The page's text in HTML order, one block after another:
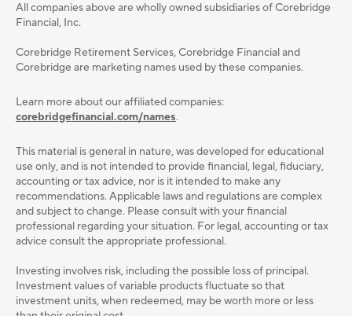
All companies above are wholly owned subsidiaries of Corebridge
Financial, Inc.
Corebridge Retirement Services, Corebridge Financial and
Corebridge are marketing names used by these companies.
Learn more about our affiliated companies:
corebridgefinancial.com/names.
This material is general in nature, was developed for educational
use only, and is not intended to provide ﬁnancial, legal, ﬁduciary,
accounting or tax advice, nor is it intended to make any
recommendations. Applicable laws and regulations are complex
and subject to change. Please consult with your ﬁnancial
professional regarding your situation. For legal, accounting or tax
advice consult the appropriate professional.
Investing involves risk, including the possible loss of principal.
Investment values of variable products fluctuate so that
investment units, when redeemed, may be worth more or less